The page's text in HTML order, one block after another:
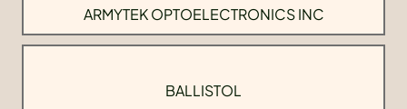
ARMYTEK OPTOELECTRONICS INC
BALLISTOL